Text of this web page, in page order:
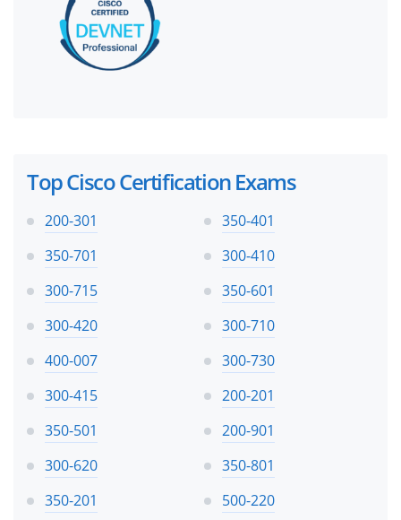
Top Cisco Certification Exams
200-301
350-401
350-701
300-410
300-715
350-601
300-420
300-710
400-007
300-730
300-415
200-201
350-501
200-901
300-620
350-801
350-201
500-220